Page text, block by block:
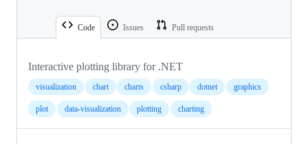
Code Issues Pull requests
Interactive plotting library for .NET
visualization chart charts csharp dotnet graphics
plot data-visualization plotting charting